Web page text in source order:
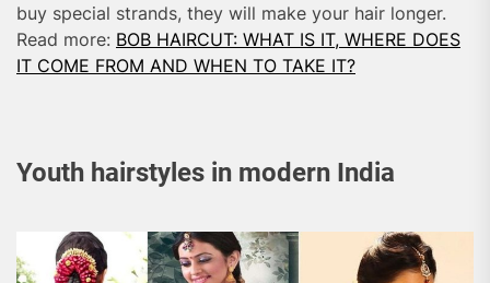
buy special strands, they will make your hair longer.
Read more: BOB HAIRCUT: WHAT IS IT, WHERE DOES
IT COME FROM AND WHEN TO TAKE IT?
Youth hairstyles in modern India